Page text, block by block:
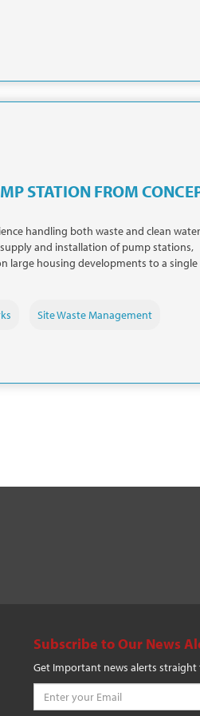
STATION FROM
handling both waste and clean
and installation of pump stations,
large housing developments to a single
Site Waste Management
Subscribe to Our News
Get Important news alerts